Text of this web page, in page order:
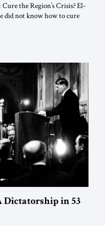
the Region’s Crisis? El-
did not know how to cure
Dictatorship in 53